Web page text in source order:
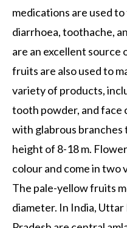
medications are used
diarrhoea, toothache,
are an excellent source
fruits are also used to
variety of products,
tooth powder, and face
with glabrous branches
height of 8-18 m.
colour and come in two
The pale-yellow fruits
diameter. In India, Uttar